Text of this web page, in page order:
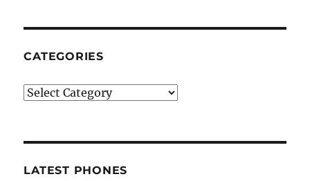
CATEGORIES
Categories
LATEST PHONES